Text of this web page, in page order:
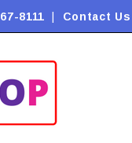
Flat
8111 Contact Us